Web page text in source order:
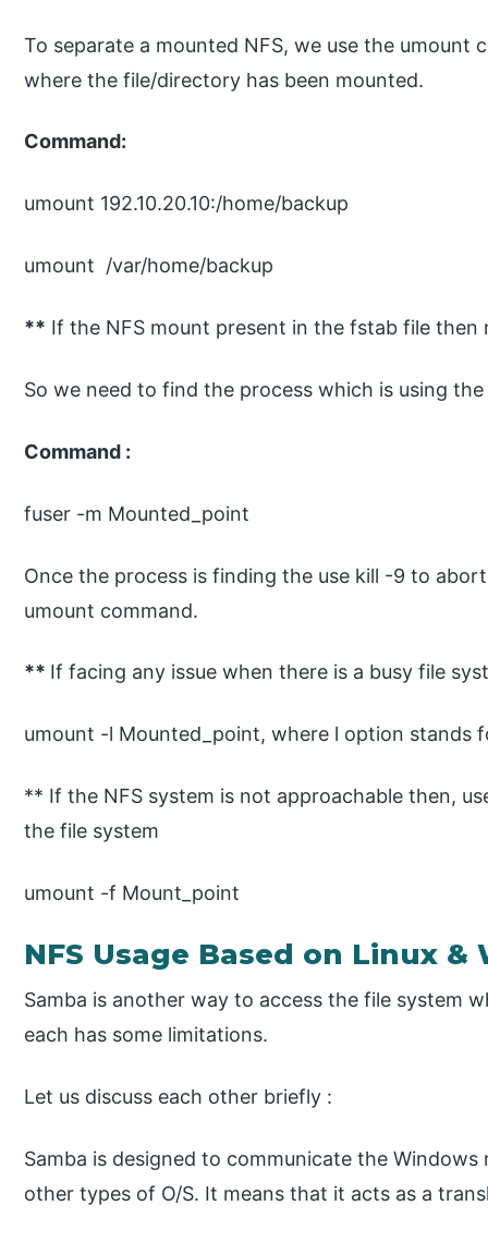
To separate a mounted NFS, we use the
where the file/directory has been mounted.
Command:
umount 192.10.20.10:/home/backup
umount /var/home/backup
** If the NFS mount present in the fstab file
So we need to find the process which is using
Command :
fuser -m Mounted_point
Once the process is finding the use kill -9 to
umount command.
** If facing any issue when there is a busy file
umount -l Mounted_point, where l option stands
** If the NFS system is not approachable then,
the file system
umount -f Mount_point
NFS Usage Based on Linux &
Samba is another way to access the file system
each has some limitations.
Let us discuss each other briefly :
Samba is designed to communicate the
other types of O/S. It means that it acts as a